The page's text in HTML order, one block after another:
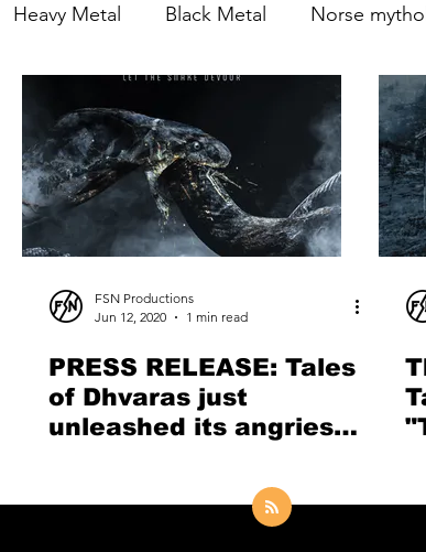
Heavy Metal Black Metal Norse
FSN Productions
Jun 12, 2020
1 min read
PRESS RELEASE: Tales
of Dhvaras just
unleashed its angriest